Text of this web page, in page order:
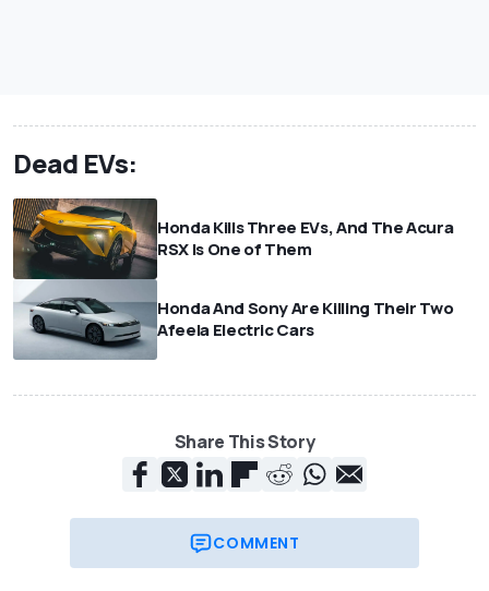
Dead EVs:
Honda Kills Three EVs, And The Acura
RSX Is One of Them
Honda And Sony Are Killing Their Two
Afeela Electric Cars
Share This Story
COMMENT